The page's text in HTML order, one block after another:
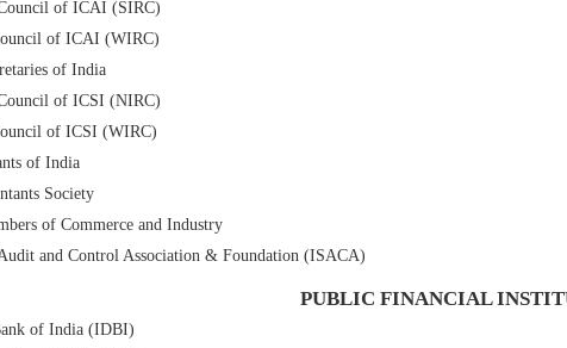
of ICAI (SIRC)
of ICAI (WIRC)
of India
of ICSI (NIRC)
of ICSI (WIRC)
of India
Society
of Commerce and Industry
and Control Association & Foundation (ISACA)
PUBLIC FINANCIAL
of India (IDBI)